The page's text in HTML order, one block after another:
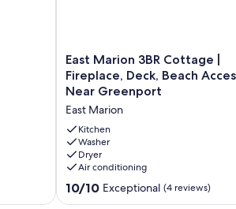
East
Marion
3BR
Cottage
|
Fireplace,
Deck,
Beach
Access,
Near
East Marion 3BR Cottage |
Fireplace, Deck, Beach
Near Greenport
East Marion
Kitchen
Washer
Dryer
Air conditioning
10.0
out
10/10 Exceptional (4 reviews)